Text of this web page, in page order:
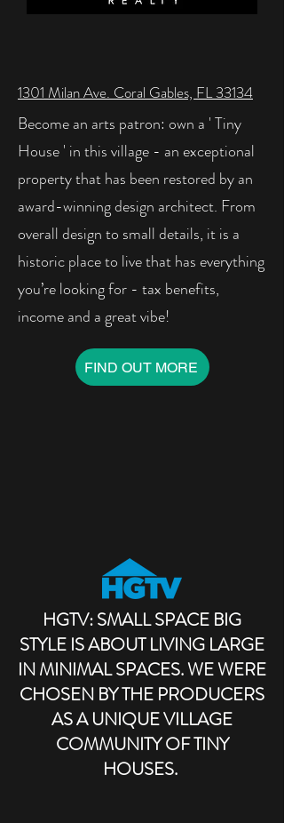
1301 Milan Ave. Coral Gables, FL 33134
Become an arts patron: own a ' Tiny
House ' in this village - an exceptional
property that has been restored by an
award-winning design architect. From
overall design to small details, it is a
historic place to live that has everything
you’re looking for - tax benefits,
income and a great vibe!
FIND OUT MORE
HGTV: SMALL SPACE BIG
STYLE IS ABOUT LIVING LARGE
IN MINIMAL SPACES. WE WERE
CHOSEN BY THE PRODUCERS
AS A UNIQUE VILLAGE
COMMUNITY OF TINY
HOUSES.